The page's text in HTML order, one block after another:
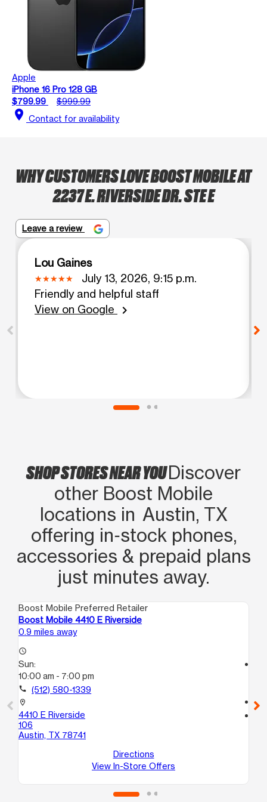
Apple
iPhone 16 Pro 128 GB
$799.99
$999.99
location_on Contact for availability
WHY CUSTOMERS LOVE BOOST MOBILE AT
2237 E. RIVERSIDE DR. STE E
Leave a review
Lou Gaines
July 13, 2026, 9:15 p.m.
Friendly and helpful staff
View on Google
chevron_right
SHOP STORES NEAR YOUDiscover
other Boost Mobile
locations in Austin, TX
offering in‑stock phones,
accessories & prepaid plans
just minutes away.
Boost Mobile Preferred Retailer
Boost Mobile 4410 E Riverside
0.9 miles away
access_time
Sun:
10:00 am - 7:00 pm
call (512) 580-1339
location_on
4410 E Riverside
106
Austin, TX 78741
Directions
View In-Store Offers
call